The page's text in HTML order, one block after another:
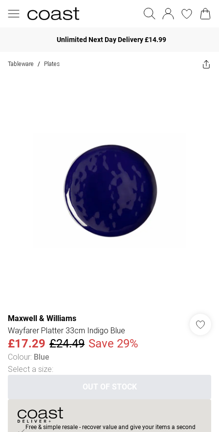
Unlimited Next Day Delivery £14.99
Tableware / Plates
Maxwell & Williams
Wayfarer Platter 33cm Indigo Blue
£17.29 £24.49 Save 29%
Colour: Blue
Select a size:
OUT OF STOCK
Free & simple resale - recover value and give your items a second